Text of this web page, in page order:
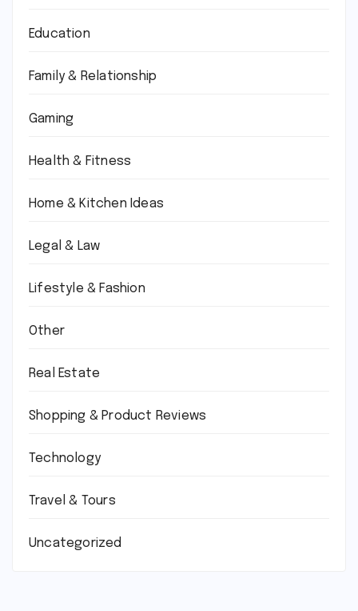
Education
Family & Relationship
Gaming
Health & Fitness
Home & Kitchen Ideas
Legal & Law
Lifestyle & Fashion
Other
Real Estate
Shopping & Product Reviews
Technology
Travel & Tours
Uncategorized